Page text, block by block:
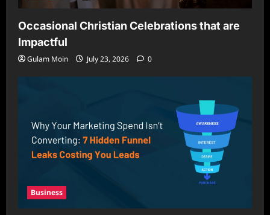
Occasional Christian Celebrations that are
Impactful
Gulam Moin July 23, 2026 0
Business